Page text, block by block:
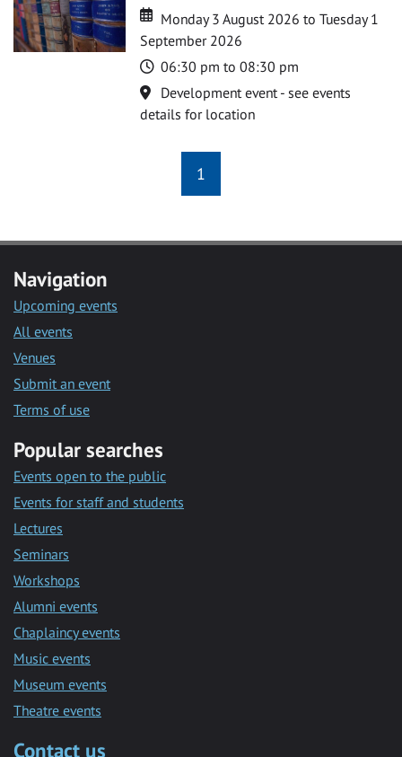
Date
Date
Monday 3 August 2026 to Tuesday 1
September 2026
Time
06:30 pm to 08:30 pm
Location
Development event - see events
details for location
1
Navigation
Upcoming events
All events
Venues
Submit an event
Terms of use
Popular searches
Events open to the public
Events for staff and students
Lectures
Seminars
Workshops
Alumni events
Chaplaincy events
Music events
Museum events
Theatre events
Contact us